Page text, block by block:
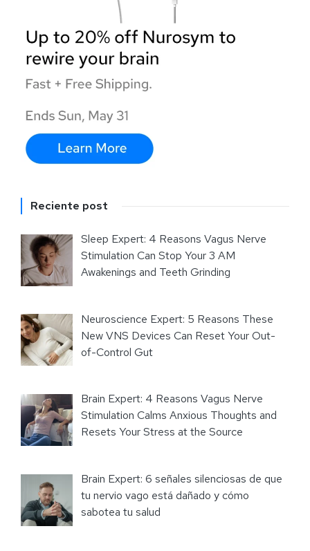
Reciente post
Sleep Expert: 4 Reasons Vagus Nerve
Stimulation Can Stop Your 3 AM
Awakenings and Teeth Grinding
Neuroscience Expert: 5 Reasons These
New VNS Devices Can Reset Your Out-
of-Control Gut
Brain Expert: 4 Reasons Vagus Nerve
Stimulation Calms Anxious Thoughts and
Resets Your Stress at the Source
Brain Expert: 6 señales silenciosas de que
tu nervio vago está dañado y cómo
sabotea tu salud